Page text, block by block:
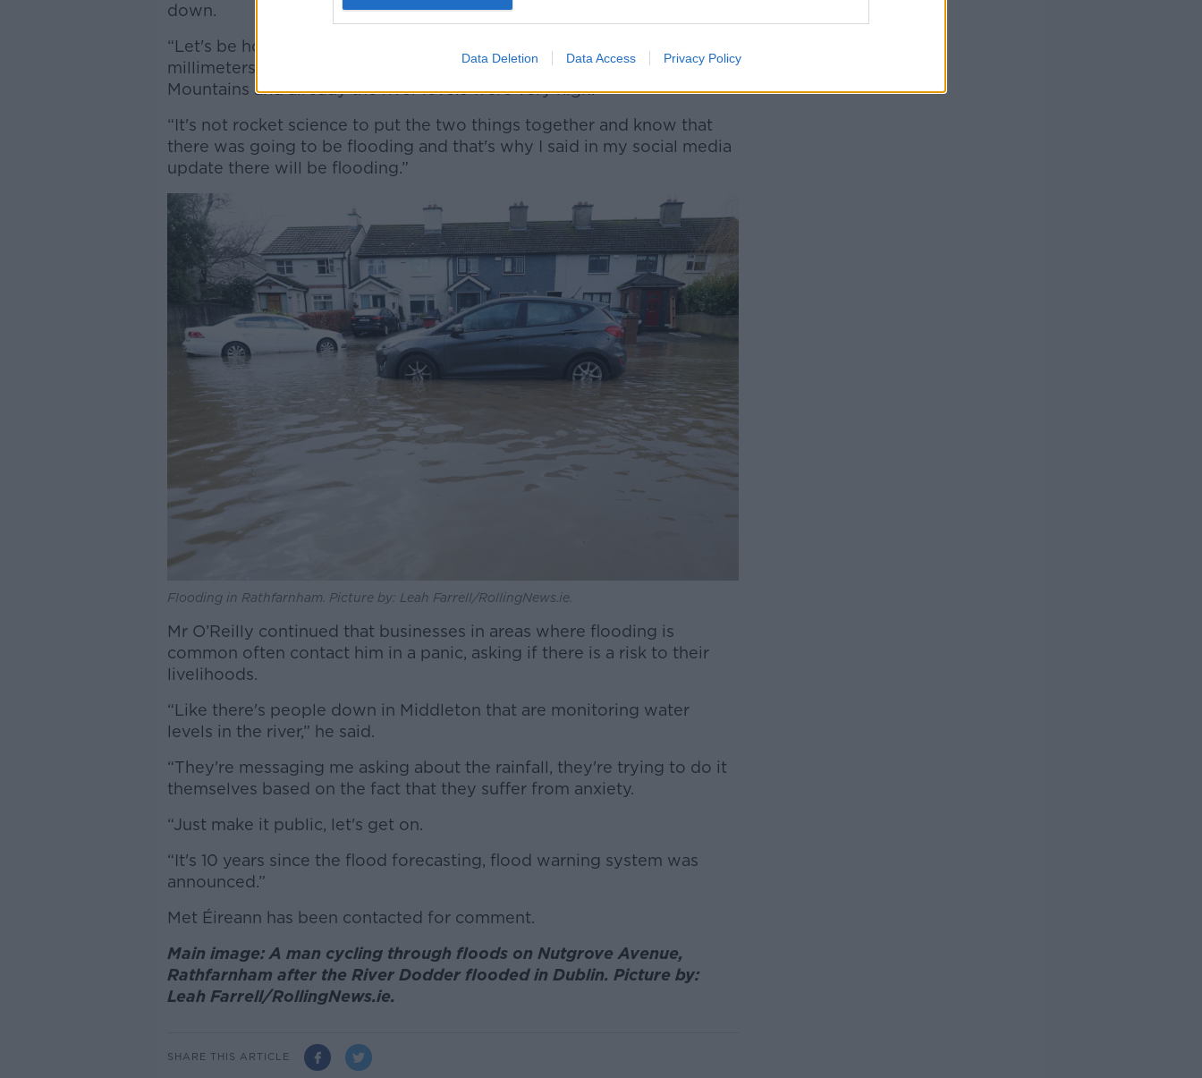
Data Deletion Data Access Privacy Policy
down.
“Let's be honest about it, I was showing charts showing that over 100
millimeters of rain was going to fall on the Dublin and Wicklow
Mountains and already the river levels were very high.
“It's not rocket science to put the two things together and know that
there was going to be flooding and that's why I said in my social media
update there will be flooding.”
Flooding in Rathfarnham. Picture by: Leah Farrell/RollingNews.ie.
Mr O’Reilly continued that businesses in areas where flooding is
common often contact him in a panic, asking if there is a risk to their
livelihoods.
“Like there's people down in Middleton that are monitoring water
levels in the river,” he said.
“They're messaging me asking about the rainfall, they're trying to do it
themselves based on the fact that they suffer from anxiety.
“Just make it public, let's get on.
“It's 10 years since the flood forecasting, flood warning system was
announced.”
Met Éireann has been contacted for comment.
Main image: A man cycling through floods on Nutgrove Avenue,
Rathfarnham after the River Dodder flooded in Dublin. Picture by:
Leah Farrell/RollingNews.ie.
SHARE THIS ARTICLE